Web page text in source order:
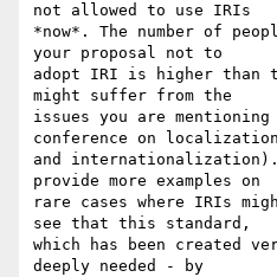
not allowed to use IRIs
*now*. The number of
your proposal not to
adopt IRI is higher than
might suffer from the
issues you are
conference on
and
provide more examples
rare cases where IRIs
see that this standard,
which has been created
deeply needed - by